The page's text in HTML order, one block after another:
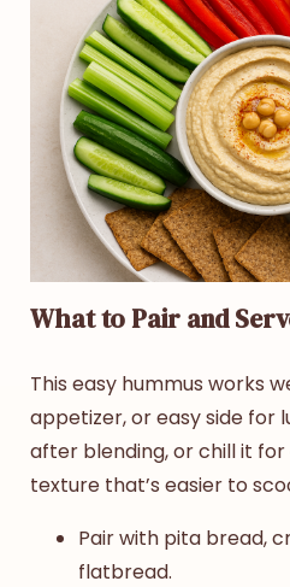
What to Pair and
This easy hummus works
appetizer, or easy side for
after blending, or chill it
texture that’s easier to
Pair with pita bread,
flatbread.